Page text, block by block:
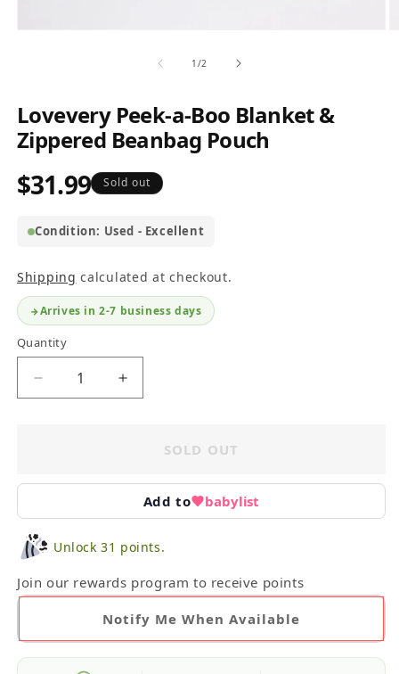
1 /of2
Lovevery Peek-a-Boo Blanket &
Zippered Beanbag Pouch
Regular
$31.99 Sold out
Condition: Used - Excellent
Shipping calculated at checkout.
Arrives in 2-7 business days
Quantity
Decrease
quantity
a-
Blanket
&amp;
Zippered
Pouch
Increase
quantity
Lovevery
a-
Boo
Blanket
Zippered
Pouch
SOLD OUT
Add to babylist
Unlock 31 points.
Join our rewards program to receive points
Notify Me When Available